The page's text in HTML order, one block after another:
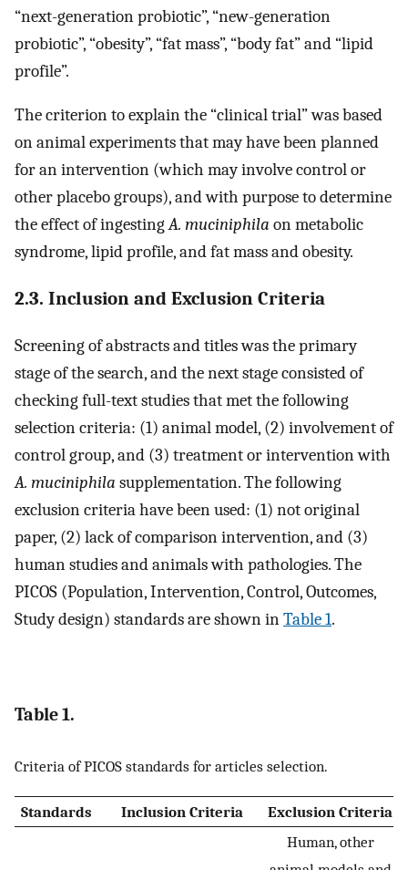
“next-generation probiotic”, “new-generation
probiotic”, “obesity”, “fat mass”, “body fat” and “lipid
profile”.
The criterion to explain the “clinical trial” was based
on animal experiments that may have been planned
for an intervention (which may involve control or
other placebo groups), and with purpose to determine
the effect of ingestingA. muciniphila on metabolic
syndrome, lipid profile, and fat mass and obesity.
2.3. Inclusion and Exclusion Criteria
Screening of abstracts and titles was the primary
stage of the search, and the next stage consisted of
checking full-text studies that met the following
selection criteria: (1) animal model, (2) involvement of
control group, and (3) treatment or intervention with
A. muciniphila supplementation. The following
exclusion criteria have been used: (1) not original
paper, (2) lack of comparison intervention, and (3)
human studies and animals with pathologies. The
PICOS (Population, Intervention, Control, Outcomes,
Study design) standards are shown inTable 1.
Table 1.
Criteria of PICOS standards for articles selection.
Standards Inclusion Criteria
Exclusion Criteria
Human, other